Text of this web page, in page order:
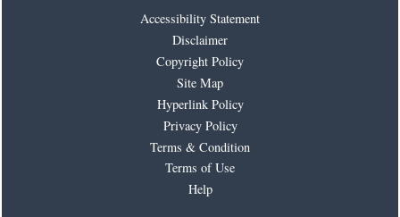
Accessibility Statement
Disclaimer
Copyright Policy
Site Map
Hyperlink Policy
Privacy Policy
Terms & Condition
Terms of Use
Help